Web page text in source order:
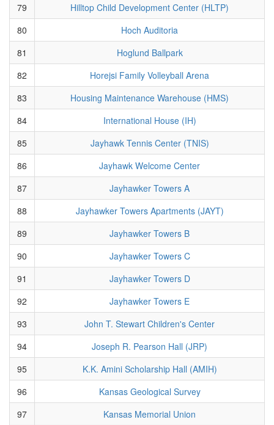
79
Hilltop Child Development Center (HLTP)
80
Hoch Auditoria
81
Hoglund Ballpark
82
Horejsi Family Volleyball Arena
83
Housing Maintenance Warehouse (HMS)
84
International House (IH)
85
Jayhawk Tennis Center (TNIS)
86
Jayhawk Welcome Center
87
Jayhawker Towers A
88
Jayhawker Towers Apartments (JAYT)
89
Jayhawker Towers B
90
Jayhawker Towers C
91
Jayhawker Towers D
92
Jayhawker Towers E
93
John T. Stewart Children's Center
94
Joseph R. Pearson Hall (JRP)
95
K.K. Amini Scholarship Hall (AMIH)
96
Kansas Geological Survey
97
Kansas Memorial Union